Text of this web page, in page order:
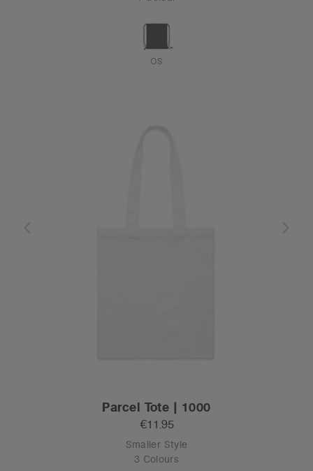
OS
Parcel Tote | 1000
€11.95
Smaller Style
3 Colours